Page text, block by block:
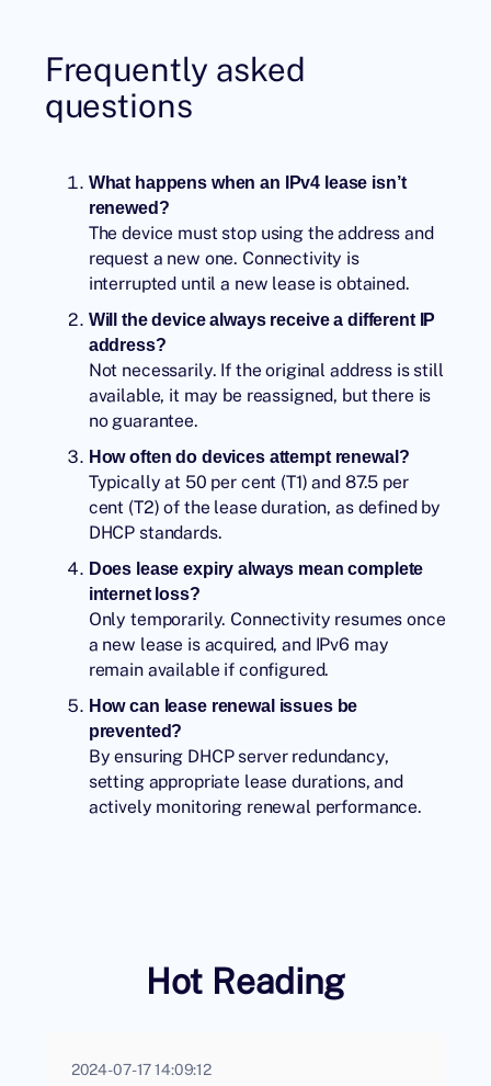
Frequently asked
questions
What happens when an IPv4 lease isn’t
renewed?
The device must stop using the address and
request a new one. Connectivity is
interrupted until a new lease is obtained.
Will the device always receive a different IP
address?
Not necessarily. If the original address is still
available, it may be reassigned, but there is
no guarantee.
How often do devices attempt renewal?
Typically at 50 per cent (T1) and 87.5 per
cent (T2) of the lease duration, as defined by
DHCP standards.
Does lease expiry always mean complete
internet loss?
Only temporarily. Connectivity resumes once
a new lease is acquired, and IPv6 may
remain available if configured.
How can lease renewal issues be
prevented?
By ensuring DHCP server redundancy,
setting appropriate lease durations, and
actively monitoring renewal performance.
Hot Reading
2024-07-17 14:09:12